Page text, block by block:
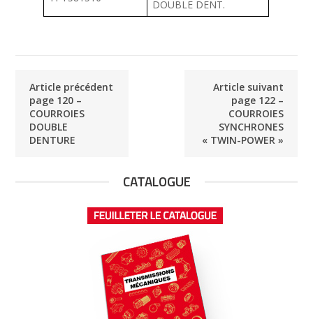
DOUBLE DENT.
Article précédent
page 120 –
COURROIES
DOUBLE
DENTURE
Article suivant
page 122 –
COURROIES
SYNCHRONES
« TWIN-POWER »
CATALOGUE